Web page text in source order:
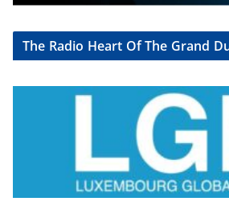
The Radio Heart Of The Grand
By continuing, you accept the